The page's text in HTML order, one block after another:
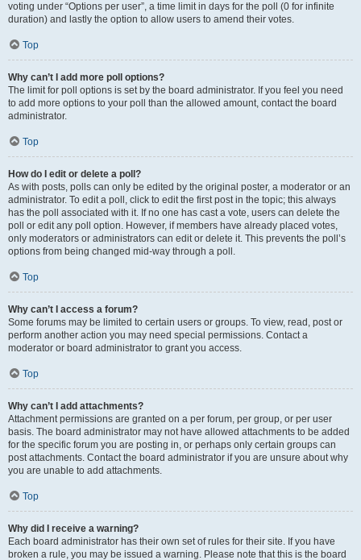
voting under “Options per user”, a time limit in days for the poll (0 for infinite
duration) and lastly the option to allow users to amend their votes.
Top
Why can’t I add more poll options?
The limit for poll options is set by the board administrator. If you feel you need
to add more options to your poll than the allowed amount, contact the board
administrator.
Top
How do I edit or delete a poll?
As with posts, polls can only be edited by the original poster, a moderator or an
administrator. To edit a poll, click to edit the first post in the topic; this always
has the poll associated with it. If no one has cast a vote, users can delete the
poll or edit any poll option. However, if members have already placed votes,
only moderators or administrators can edit or delete it. This prevents the poll’s
options from being changed mid-way through a poll.
Top
Why can’t I access a forum?
Some forums may be limited to certain users or groups. To view, read, post or
perform another action you may need special permissions. Contact a
moderator or board administrator to grant you access.
Top
Why can’t I add attachments?
Attachment permissions are granted on a per forum, per group, or per user
basis. The board administrator may not have allowed attachments to be added
for the specific forum you are posting in, or perhaps only certain groups can
post attachments. Contact the board administrator if you are unsure about why
you are unable to add attachments.
Top
Why did I receive a warning?
Each board administrator has their own set of rules for their site. If you have
broken a rule, you may be issued a warning. Please note that this is the board